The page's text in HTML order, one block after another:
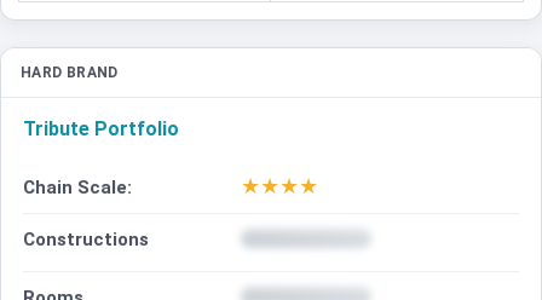
HARD BRAND
Tribute Portfolio
Chain Scale: ★★★★
Constructions